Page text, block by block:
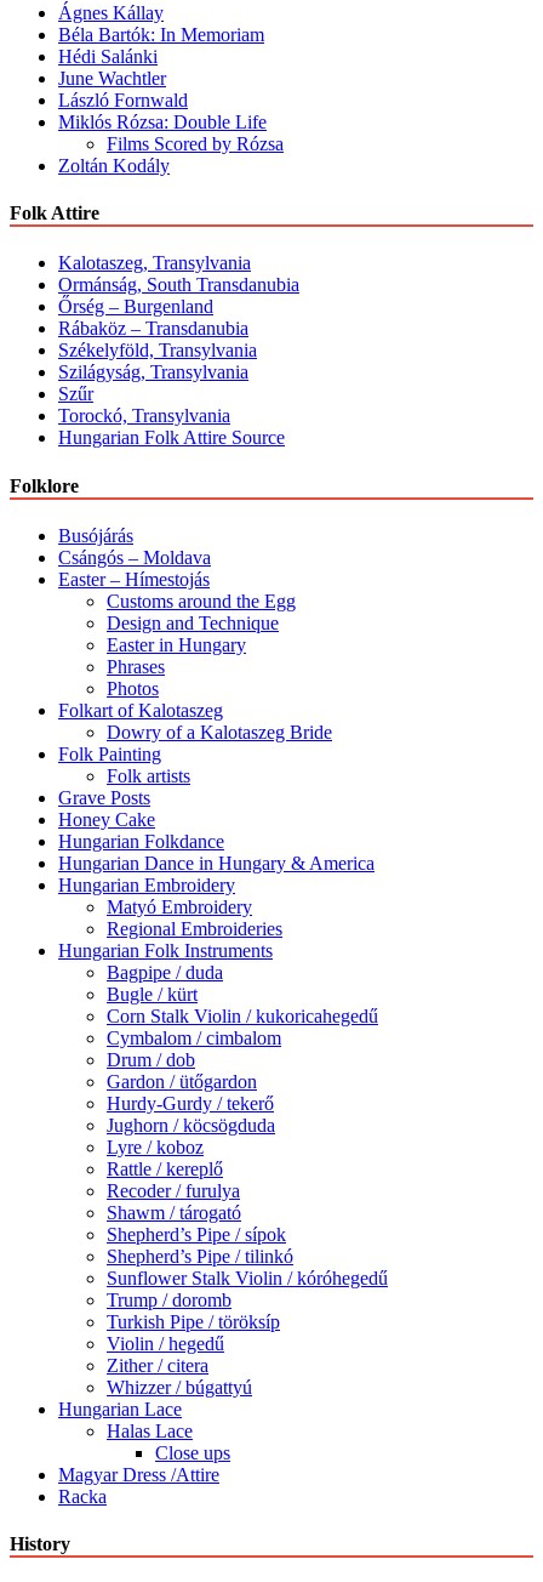
Ágnes Kállay
Béla Bartók: In Memoriam
Hédi Salánki
June Wachtler
László Fornwald
Miklós Rózsa: Double Life
Films Scored by Rózsa
Zoltán Kodály
Folk Attire
Kalotaszeg, Transylvania
Ormánság, South Transdanubia
Őrség – Burgenland
Rábaköz – Transdanubia
Székelyföld, Transylvania
Szilágyság, Transylvania
Szűr
Torockó, Transylvania
Hungarian Folk Attire Source
Folklore
Busójárás
Csángós – Moldava
Easter – Hímestojás
Customs around the Egg
Design and Technique
Easter in Hungary
Phrases
Photos
Folkart of Kalotaszeg
Dowry of a Kalotaszeg Bride
Folk Painting
Folk artists
Grave Posts
Honey Cake
Hungarian Folkdance
Hungarian Dance in Hungary & America
Hungarian Embroidery
Matyó Embroidery
Regional Embroideries
Hungarian Folk Instruments
Bagpipe / duda
Bugle / kürt
Corn Stalk Violin / kukoricahegedű
Cymbalom / cimbalom
Drum / dob
Gardon / ütőgardon
Hurdy-Gurdy / tekerő
Jughorn / köcsögduda
Lyre / koboz
Rattle / kereplő
Recoder / furulya
Shawm / tárogató
Shepherd’s Pipe / sípok
Shepherd’s Pipe / tilinkó
Sunflower Stalk Violin / kóróhegedű
Trump / doromb
Turkish Pipe / töröksíp
Violin / hegedű
Zither / citera
Whizzer / búgattyú
Hungarian Lace
Halas Lace
Close ups
Magyar Dress /Attire
Racka
History